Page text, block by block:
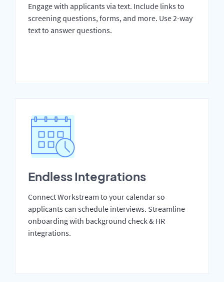
Engage with applicants via text. Include links to
screening questions, forms, and more. Use 2-way
text to answer questions.
Endless Integrations
Connect Workstream to your calendar so
applicants can schedule interviews. Streamline
onboarding with background check & HR
integrations.